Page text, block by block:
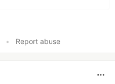
• Report abuse